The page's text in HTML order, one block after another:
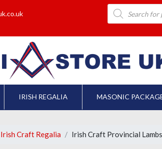
Products
search
IRISH REGALIA MASONIC
Irish Craft Regalia Irish Craft Provincial